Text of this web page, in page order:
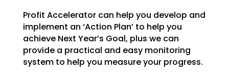
Profit Accelerator can help you develop and
implement an ‘Action Plan’ to help you
achieve Next Year’s Goal, plus we can
provide a practical and easy monitoring
system to help you measure your progress.